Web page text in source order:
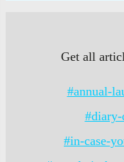
Get all
#annual-
#diary-
#in-case-